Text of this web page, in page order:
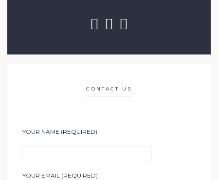
CONTACT US
YOUR NAME (REQUIRED)
YOUR EMAIL (REQUIRED)